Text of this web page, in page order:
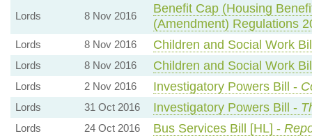
Lords 8 Nov 2016
Benefit Cap (Housing
(Amendment) Regulations
Lords 8 Nov 2016 Children and Social Work
Lords 8 Nov 2016 Children and Social Work
Lords 2 Nov 2016 Investigatory Powers Bill -
Lords 31 Oct 2016 Investigatory Powers Bill -
Lords 24 Oct 2016 Bus Services Bill [HL] -